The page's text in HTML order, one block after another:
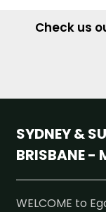
Check us
SYDNEY &
BRISBANE -
WELCOME to